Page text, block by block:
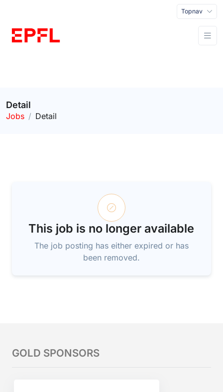
Topnav
Detail
Jobs Detail
This job is no longer available
The job posting has either expired or has
been removed.
GOLD SPONSORS